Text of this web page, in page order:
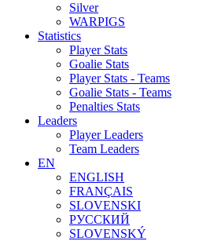
Silver
WARPIGS
Statistics
Player Stats
Goalie Stats
Player Stats - Teams
Goalie Stats - Teams
Penalties Stats
Leaders
Player Leaders
Team Leaders
EN
ENGLISH
FRANÇAIS
SLOVENSKI
РУССКИЙ
SLOVENSKÝ